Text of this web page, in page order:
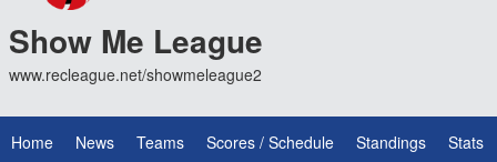
Show Me League
www.recleague.net/showmeleague2
Home News Teams Scores / Schedule Standings Stats